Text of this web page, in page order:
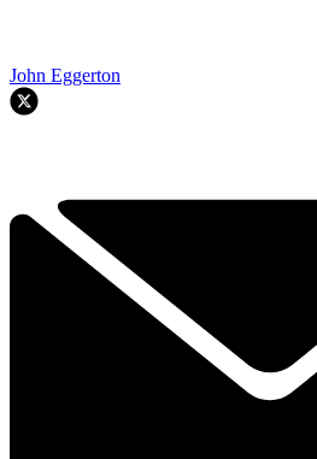
John Eggerton